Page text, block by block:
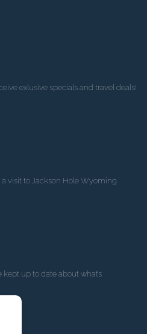
exlusive specials and travel deals!
visit to Jackson Hole Wyoming.
kept up to date about what’s